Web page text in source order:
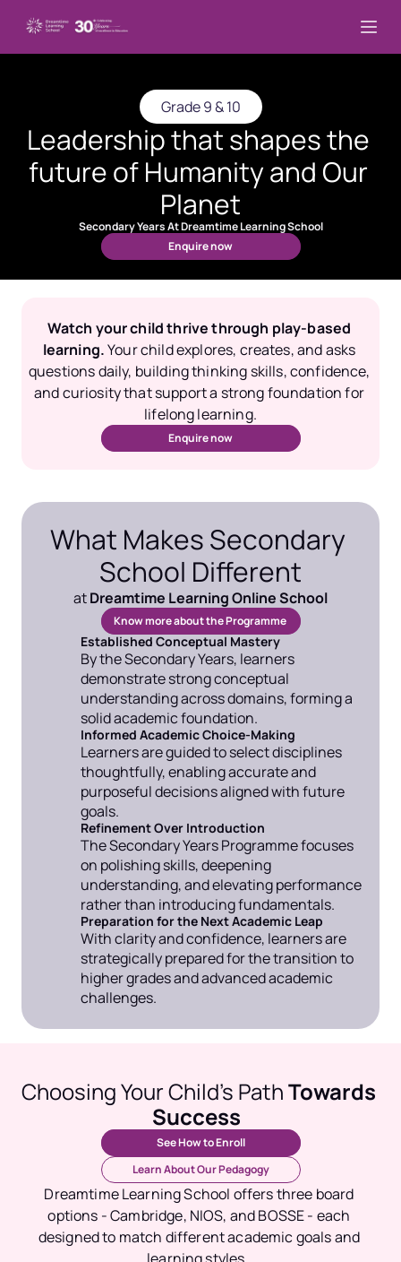
Grade 9 & 10
Leadership that shapes the
future of Humanity and Our
Planet
Secondary Years At Dreamtime Learning School
Enquire now
Watch your child thrive through play-based
learning.Your child explores, creates, and asks
questions daily, building thinking skills, confidence,
and curiosity that support a strong foundation for
lifelong learning.
Enquire now
What Makes Secondary
School Different
at Dreamtime Learning Online School
Know more about the Programme
Established Conceptual Mastery
By the Secondary Years, learners
demonstrate strong conceptual
understanding across domains, forming a
solid academic foundation.
Informed Academic Choice-Making
Learners are guided to select disciplines
thoughtfully, enabling accurate and
purposeful decisions aligned with future
goals.
Refinement Over Introduction
The Secondary Years Programme focuses
on polishing skills, deepening
understanding, and elevating performance
rather than introducing fundamentals.
Preparation for the Next Academic Leap
With clarity and confidence, learners are
strategically prepared for the transition to
higher grades and advanced academic
challenges.
Choosing Your Child’s Path Towards
Success
See How to Enroll
Learn About Our Pedagogy
Dreamtime Learning School offers three board
options - Cambridge, NIOS, and BOSSE - each
designed to match different academic goals and